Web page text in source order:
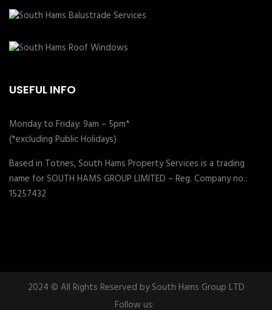
USEFUL INFO
Monday to Friday: 9am – 5pm*
(*excluding Public Holidays)
Based in Totnes, South Hams Property Services is a trading
name for SOUTH HAMS GROUP LIMITED – Reg. Company no.:
15257432
2024 © All Rights Reserved by South Hams Group LTD
Follow us: